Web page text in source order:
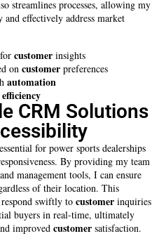
streamlines processes, allowing my
effectively address market
for customer insights
on customer preferences
automation
efficiency
CRM Solutions
for power sports dealerships
By providing my team
management tools, I can ensure
of their location. This
swiftly to customer inquiries
buyers in real-time, ultimately
improved customer satisfaction.